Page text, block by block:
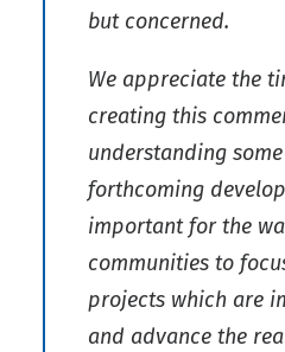
but concerned.
We appreciate the
creating this
understanding
forthcoming
important for the
communities to
projects which are
and advance the